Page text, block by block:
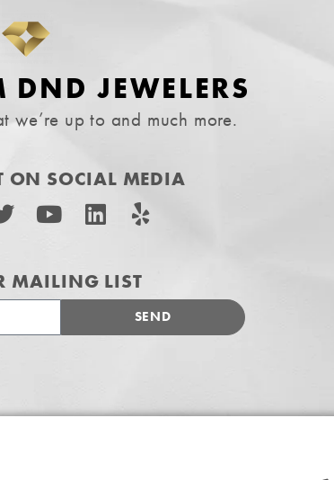
DND JEWELERS
we’re up to and much more.
ON SOCIAL MEDIA
MAILING LIST
SEND